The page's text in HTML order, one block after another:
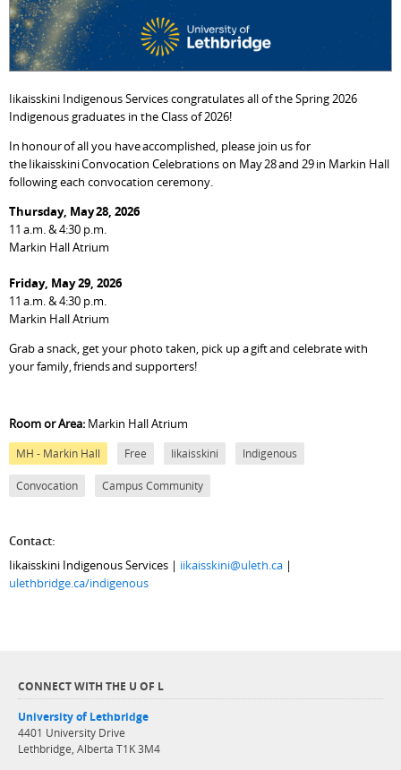
Iikaisskini Indigenous Services congratulates all of the Spring 2026
Indigenous graduates in the Class of 2026!
In honour of all you have accomplished, please join us for
the Iikaisskini Convocation Celebrations on May 28 and 29 in Markin Hall
following each convocation ceremony.
Thursday, May 28, 2026
11 a.m. & 4:30 p.m.
Markin Hall Atrium
Friday, May 29, 2026
11 a.m. & 4:30 p.m.
Markin Hall Atrium
Grab a snack, get your photo taken, pick up a gift and celebrate with
your family, friends and supporters!
Room or Area: Markin Hall Atrium
MH - Markin Hall Free Iikaisskini Indigenous
Convocation Campus Community
Contact:
Iikaisskini Indigenous Services | iikaisskini@uleth.ca |
ulethbridge.ca/indigenous
CONNECT WITH THE U OF L
University of Lethbridge
4401 University Drive
Lethbridge, Alberta T1K 3M4